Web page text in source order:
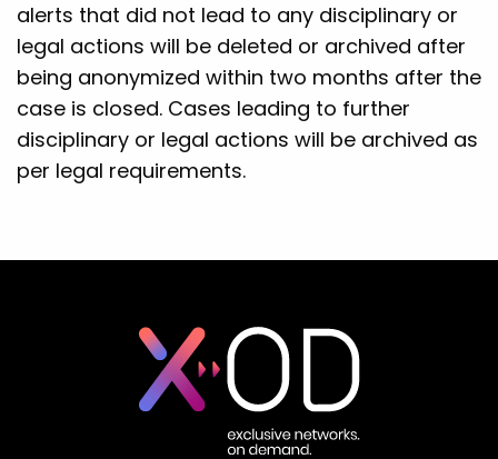
alerts that did not lead to any disciplinary or
legal actions will be deleted or archived after
being anonymized within two months after the
case is closed. Cases leading to further
disciplinary or legal actions will be archived as
per legal requirements.